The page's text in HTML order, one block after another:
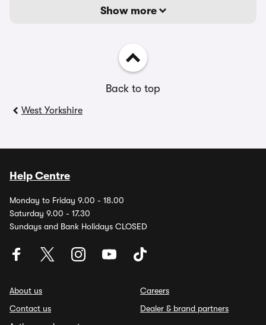
Show more
Back to top
West Yorkshire
Help Centre
Monday to Friday 9.00 - 18.00
Saturday 9.00 - 17.30
Sundays and Bank Holidays CLOSED
About us
Contact us
Careers
Dealer & brand partners